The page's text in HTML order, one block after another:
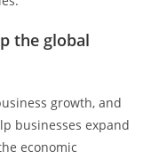
the global
growth, and
businesses expand
economic